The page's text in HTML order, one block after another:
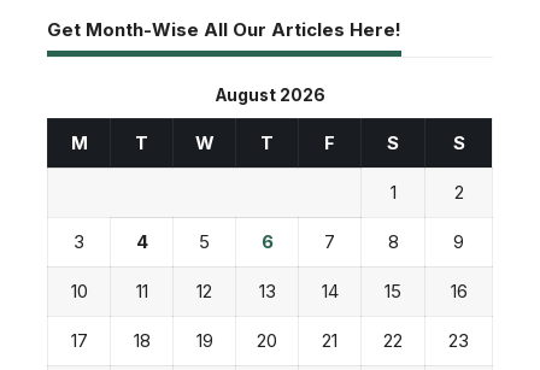
Get Month-Wise All Our Articles Here!
August 2026
M T W T F S S
1 2
3 4 5 6 7 8 9
10 11 12 13 14 15 16
17 18 19 20 21 22 23